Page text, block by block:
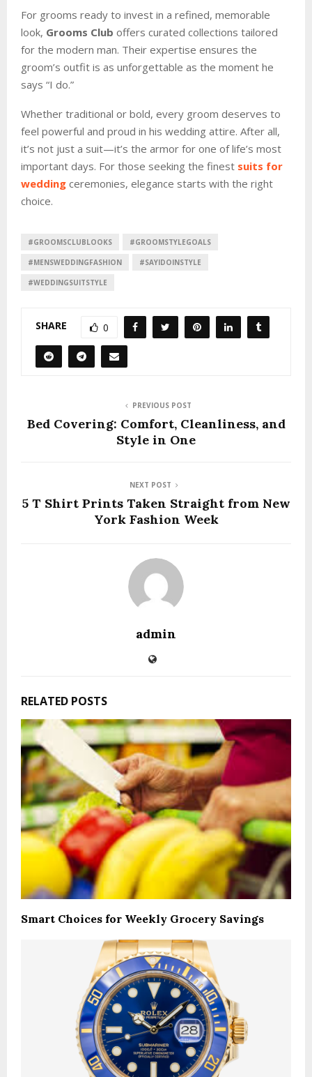
For grooms ready to invest in a refined, memorable
look, Grooms Club offers curated collections tailored
for the modern man. Their expertise ensures the
groom’s outfit is as unforgettable as the moment he
says “I do.”
Whether traditional or bold, every groom deserves to
feel powerful and proud in his wedding attire. After all,
it’s not just a suit—it’s the armor for one of life’s most
important days. For those seeking the finest suits for
wedding ceremonies, elegance starts with the right
choice.
#GROOMSCLUBLOOKS #GROOMSTYLEGOALS
#MENSWEDDINGFASHION #SAYIDOINSTYLE
#WEDDINGSUITSTYLE
SHARE 0
PREVIOUS POST
Bed Covering: Comfort, Cleanliness, and
Style in One
NEXT POST
5 T Shirt Prints Taken Straight from New
York Fashion Week
admin
RELATED POSTS
Smart Choices for Weekly Grocery Savings